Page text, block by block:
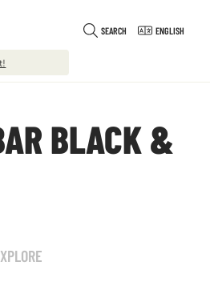
SEARCH ENGLISH
BLACK &
XPLORE